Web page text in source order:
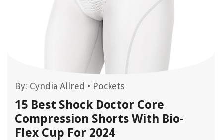
By: Cyndia Allred • Pockets
15 Best Shock Doctor Core
Compression Shorts With Bio-
Flex Cup For 2024